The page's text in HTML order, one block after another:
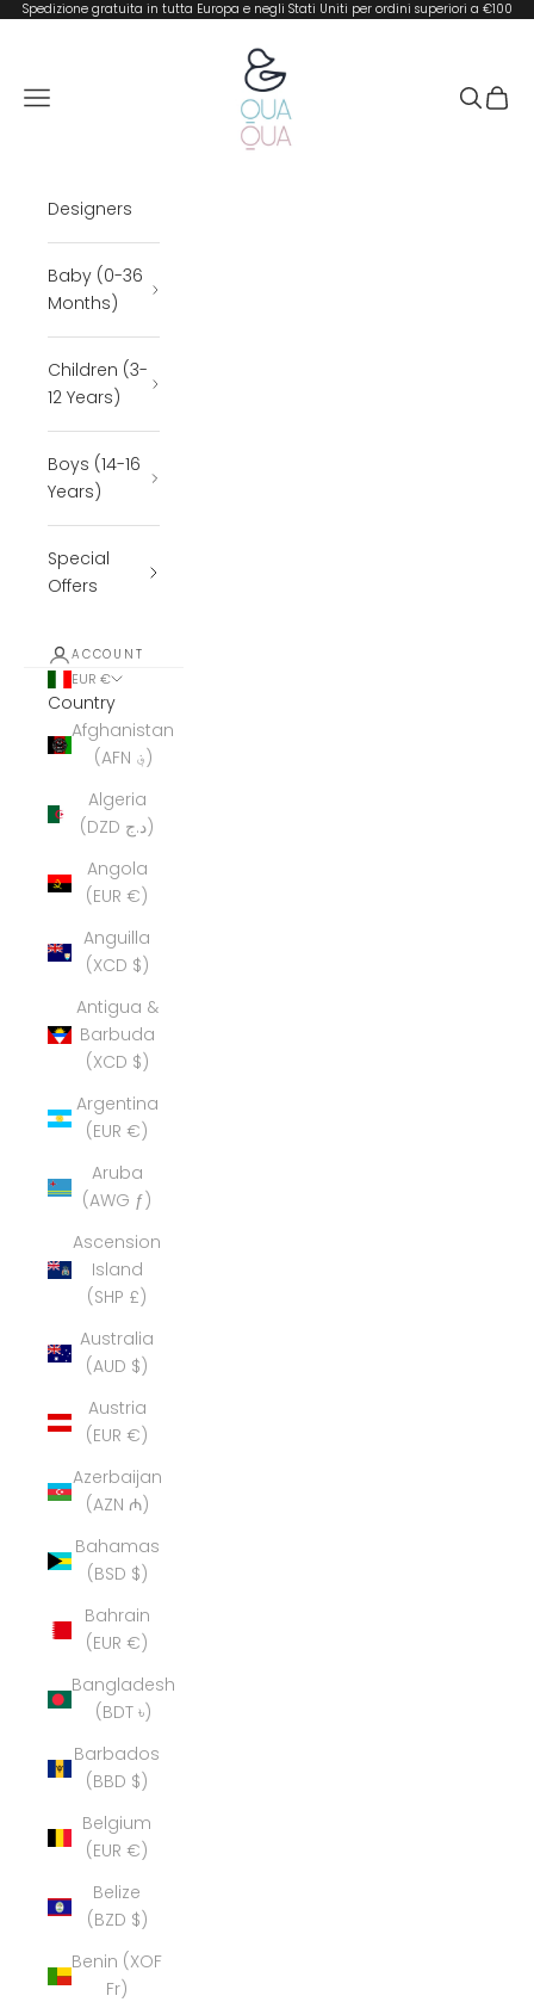
Skip to content
Spedizione gratuita in tutta Europa e negli Stati Uniti per ordini superiori a €100
QUA QUA BOUTIQUE
Open navigation menu
Open
Designers
Baby (0-36
Months)
Children (3-
12 Years)
Boys (14-16
Years)
Special
Offers
ACCOUNT
EUR €
Country
Afghanistan
(AFN ؋)
Algeria
(DZD د.ج)
Angola
(EUR €)
Anguilla
(XCD $)
Antigua &
Barbuda
(XCD $)
Argentina
(EUR €)
Aruba
(AWG ƒ)
Ascension
Island
(SHP £)
Australia
(AUD $)
Austria
(EUR €)
Azerbaijan
(AZN ₼)
Bahamas
(BSD $)
Bahrain
(EUR €)
Bangladesh
(BDT ৳)
Barbados
(BBD $)
Belgium
(EUR €)
Belize
(BZD $)
Benin (XOF
Fr)